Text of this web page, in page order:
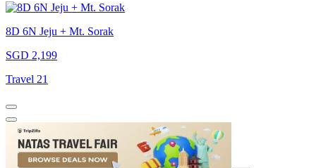
8D 6N Jeju + Mt. Sorak
SGD 2,199
Travel 21